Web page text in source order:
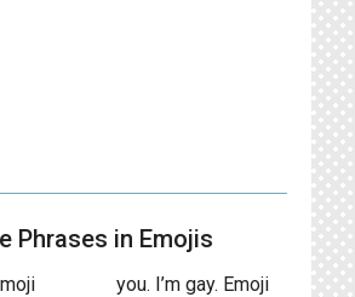
Phrases in Emojis
you. I’m gay. Emoji